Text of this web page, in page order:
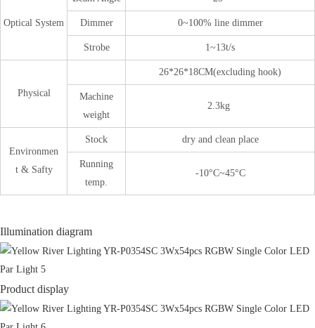
Optical System Dimmer 0~100% line dimmer
Strobe 1~13t/s
Physical
26*26*18CM(excluding hook)
Machine
weight
2.3kg
Environmen
t & Safty
Stock dry and clean place
Running
temp.
-10°C~45°C
Illumination diagram
Product display